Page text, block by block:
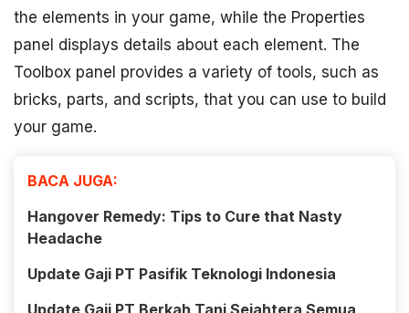
the elements in your game, while the Properties
panel displays details about each element. The
Toolbox panel provides a variety of tools, such as
bricks, parts, and scripts, that you can use to build
your game.
BACA JUGA:
Hangover Remedy: Tips to Cure that Nasty
Headache
Update Gaji PT Pasifik Teknologi Indonesia
Update Gaji PT Berkah Tani Sejahtera Semua